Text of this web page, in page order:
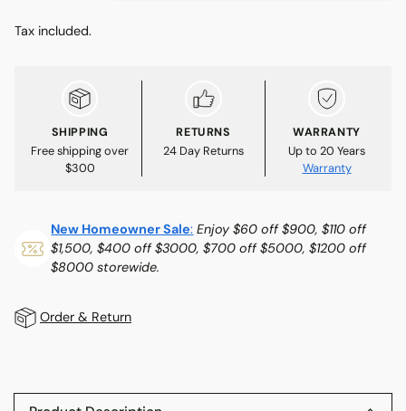
Tax included.
SHIPPING
Free shipping over
$300
RETURNS
24 Day Returns
WARRANTY
Up to 20 Years
Warranty
New Homeowner Sale: Enjoy $60 off $900, $110 off
$1,500, $400 off $3000, $700 off $5000, $1200 off
$8000 storewide.
Order & Return
product